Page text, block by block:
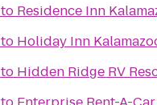
to Residence Inn
to Holiday Inn
to Hidden Ridge RV